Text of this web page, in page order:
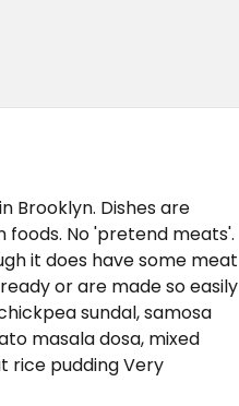
Brooklyn. Dishes are
foods. No 'pretend meats'.
it does have some meat
or are made so easily
sundal, samosa
masala dosa, mixed
rice pudding Very